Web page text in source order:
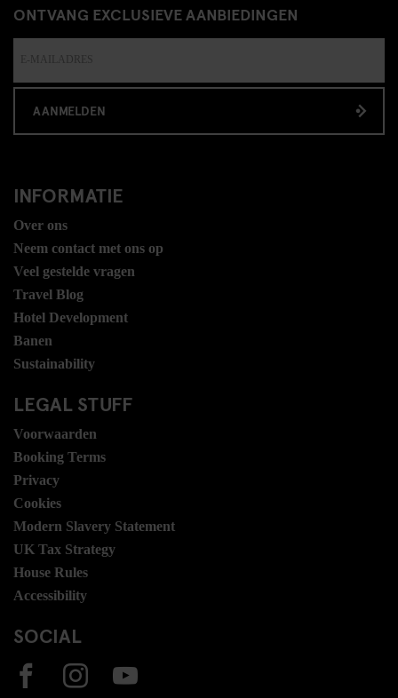
ONTVANG EXCLUSIEVE AANBIEDINGEN
AANMELDEN
INFORMATIE
Over ons
Neem contact met ons op
Veel gestelde vragen
Travel Blog
Hotel Development
Banen
Sustainability
LEGAL STUFF
Voorwaarden
Booking Terms
Privacy
Cookies
Modern Slavery Statement
UK Tax Strategy
House Rules
Accessibility
SOCIAL